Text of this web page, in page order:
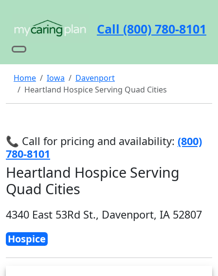
Call (800) 780-8101
Home Iowa
Davenport
Heartland Hospice Serving Quad Cities
📞 Call for pricing and availability: (800)
780-8101
Heartland Hospice Serving
Quad Cities
4340 East 53Rd St., Davenport, IA 52807
Hospice